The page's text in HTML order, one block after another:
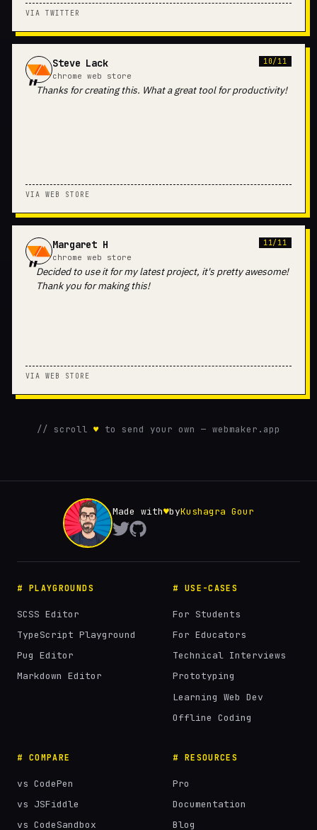
VIA TWITTER
Steve Lack
chrome web store
10/11
Thanks for creating this. What a great tool for productivity!
VIA WEB STORE
Margaret H
chrome web store
11/11
Decided to use it for my latest project, it's pretty awesome!
Thank you for making this!
VIA WEB STORE
// scroll♥ to send your own — webmaker.app
Made with♥byKushagra Gour
# PLAYGROUNDS
SCSS Editor
TypeScript Playground
Pug Editor
Markdown Editor
# USE-CASES
For Students
For Educators
Technical Interviews
Prototyping
Learning Web Dev
Offline Coding
# COMPARE
vs CodePen
vs JSFiddle
vs CodeSandbox
# RESOURCES
Pro
Documentation
Blog